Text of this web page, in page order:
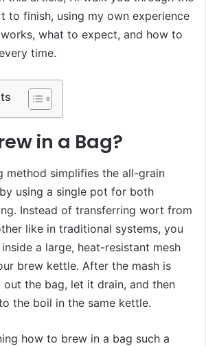
to finish, using my own experience
what to expect, and how to
time.
in a Bag?
method simplifies the all-grain
using a single pot for both
Instead of transferring wort from
like in traditional systems, you
a large, heat-resistant mesh
brew kettle. After the mash is
the bag, let it drain, and then
the boil in the same kettle.
how to brew in a bag such a